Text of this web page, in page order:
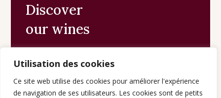
Utilisation des cookies
Ce site web utilise des cookies pour améliorer l'expérience
de navigation de ses utilisateurs. Les cookies sont de petits
Discover
our wines
The shop